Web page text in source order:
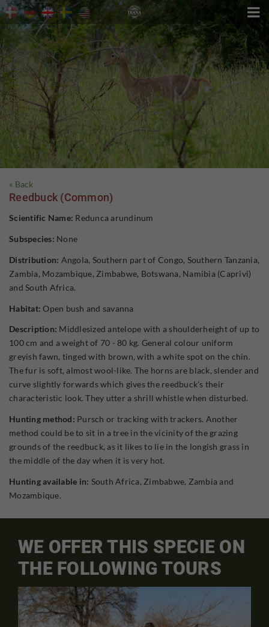

« Back
Reedbuck (Common)
Scientific Name: Redunca arundinum
Subspecies: None
Distribution: Angola, Southern part of Congo, Southern Tanzania,
Zambia, Mozambique, Zimbabwe, Botswana, Namibia (Caprivi)
and South Africa.
Habitat: Open bush and savanna
Description: Middlesized antelope with a shoulderheight of up to
100 cm and a weight of 70 - 80 kg. General colour uniform
greyish fawn, tinged with brown, with a white spot on the chin.
The fur is soft, almost wool-like. The horns are black, slender and
curve slightly forwards which gives the reedbuck's their
characteristic look. They utter a shrill whistle when disturbed.
Hunting method: Pursch or tracking with trackers. Another
method could be to sit in a tree in the vicinity of the grazing
grounds of the reedbuck, as it likes to lie in the longish grass in
the middle of the day when it is very hot.
Hunting available in: South Africa, Zimbabwe, Zambia and
Mozambique.
WE OFFER THIS SPECIE ON
THE FOLLOWING TOURS